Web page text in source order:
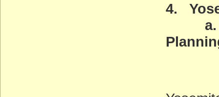
4.
a.